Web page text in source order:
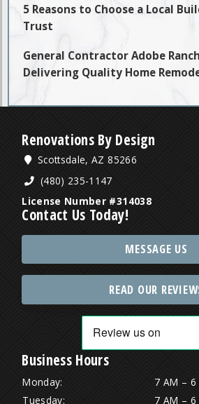
5 Reasons to Choose a Local
Trust
General Contractor Adobe
Delivering Quality Home
Renovations By Design
Scottsdale, AZ 85266
(480) 235-1147
License Number #314038
Contact Us Today!
MESSAGE US
READ OUR
Business Hours
Monday:
7 AM – 6
Tuesday:
7 AM – 6